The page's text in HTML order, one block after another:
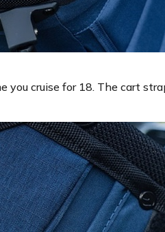
you cruise for 18. The cart